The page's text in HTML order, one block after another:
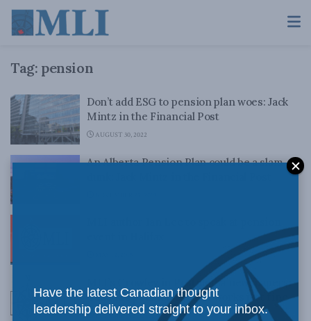
Tag: pension
Don’t add ESG to pension plan woes: Jack
Mintz in the Financial Post
AUGUST 30, 2022
An Alberta Pension Plan could be a slam-
MLI’s Crowley in Postmedia newspapers:
Canada’s pension system works just fine
DECEMBER 21, 2012
Have the latest Canadian thought
leadership delivered straight to your inbox.